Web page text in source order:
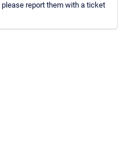
please report them with a ticket